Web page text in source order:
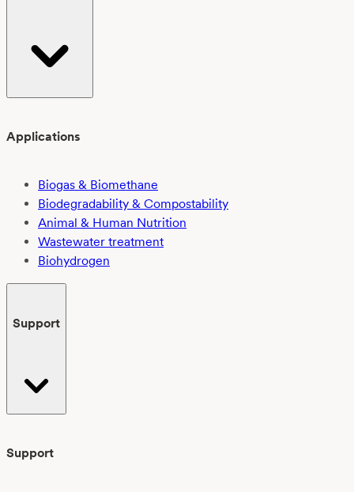
Applications
Biogas & Biomethane
Biodegradability & Compostability
Animal & Human Nutrition
Wastewater treatment
Biohydrogen
Support
Support